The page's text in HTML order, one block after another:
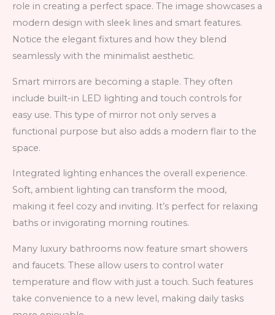
role in creating a perfect space. The image showcases a
modern design with sleek lines and smart features.
Notice the elegant fixtures and how they blend
seamlessly with the minimalist aesthetic.
Smart mirrors are becoming a staple. They often
include built-in LED lighting and touch controls for
easy use. This type of mirror not only serves a
functional purpose but also adds a modern flair to the
space.
Integrated lighting enhances the overall experience.
Soft, ambient lighting can transform the mood,
making it feel cozy and inviting. It’s perfect for relaxing
baths or invigorating morning routines.
Many luxury bathrooms now feature smart showers
and faucets. These allow users to control water
temperature and flow with just a touch. Such features
take convenience to a new level, making daily tasks